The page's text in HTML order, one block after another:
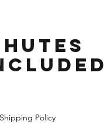
Shipping Policy